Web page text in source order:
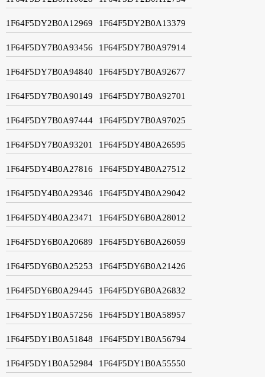
1F64F5DY2B0A12969 1F64F5DY2B0A13379
1F64F5DY7B0A93456 1F64F5DY7B0A97914
1F64F5DY7B0A94840 1F64F5DY7B0A92677
1F64F5DY7B0A90149 1F64F5DY7B0A92701
1F64F5DY7B0A97444 1F64F5DY7B0A97025
1F64F5DY7B0A93201 1F64F5DY4B0A26595
1F64F5DY4B0A27816 1F64F5DY4B0A27512
1F64F5DY4B0A29346 1F64F5DY4B0A29042
1F64F5DY4B0A23471 1F64F5DY6B0A28012
1F64F5DY6B0A20689 1F64F5DY6B0A26059
1F64F5DY6B0A25253 1F64F5DY6B0A21426
1F64F5DY6B0A29445 1F64F5DY6B0A26832
1F64F5DY1B0A57256 1F64F5DY1B0A58957
1F64F5DY1B0A51848 1F64F5DY1B0A56794
1F64F5DY1B0A52984 1F64F5DY1B0A55550